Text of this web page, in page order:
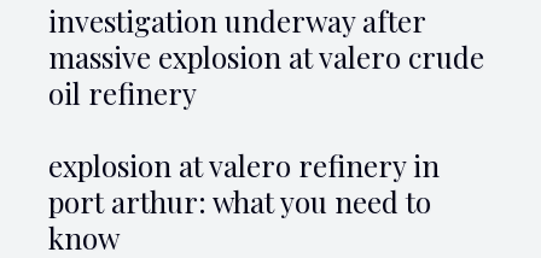
investigation underway after
massive explosion at valero crude
oil refinery
explosion at valero refinery in
port arthur: what you need to
know